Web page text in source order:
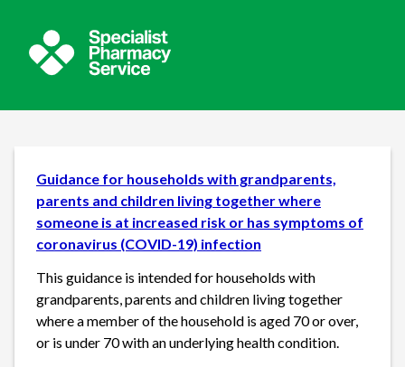
Guidance for households with grandparents,
parents and children living together where
someone is at increased risk or has symptoms of
coronavirus (COVID-19) infection
This guidance is intended for households with
grandparents, parents and children living together
where a member of the household is aged 70 or over,
or is under 70 with an underlying health condition.